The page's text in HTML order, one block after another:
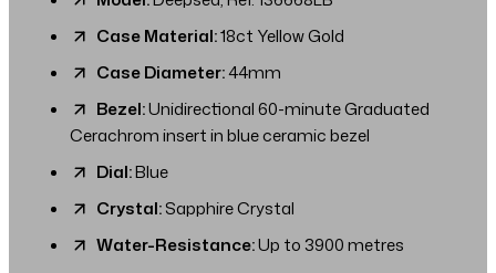
Case Material:18ct Yellow Gold
Case Diameter:44mm
Bezel:Unidirectional 60-minute Graduated
Cerachrom insert in blue ceramic bezel
Dial:Blue
Crystal:Sapphire Crystal
Water-Resistance:Up to 3900 metres